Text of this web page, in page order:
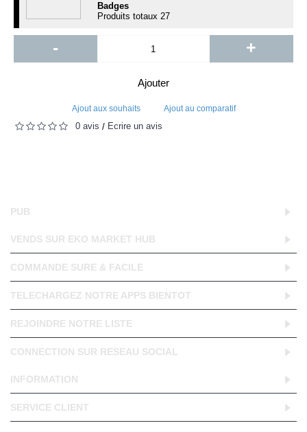
Badges
Produits totaux 27
- +
Ajouter
Ajout aux souhaits Ajout au comparatif
0 avis / Écrire un avis
PUB
VENDS SUR EKO MARKET HUB
COMMANDE SURE & FACILE
TELECHARGEZ NOTRE APPS BIENTOT
REJOINDRE NOTRE LISTE
CONNECTION SUR RESEAU SOCIAL
INFORMATION
SERVICE CLIENT